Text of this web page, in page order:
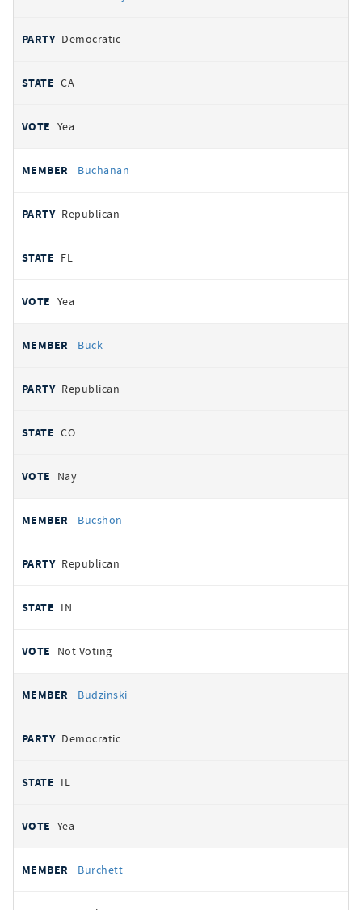
Democratic
CA
Yea
Buchanan
Republican
FL
Yea
Buck
Republican
CO
Nay
Bucshon
Republican
IN
Not Voting
Budzinski
Democratic
IL
Yea
Burchett